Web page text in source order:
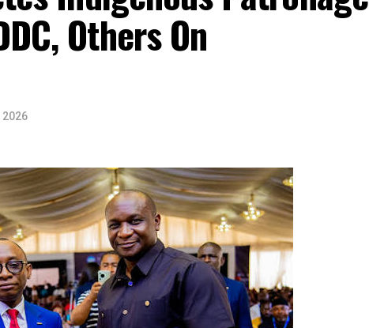
Others On
2026